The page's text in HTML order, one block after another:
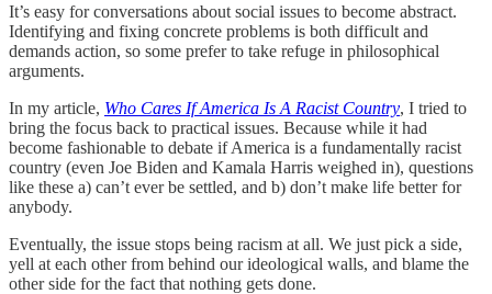
It’s easy for conversations about social issues to become abstract.
Identifying and fixing concrete problems is both difficult and
demands action, so some prefer to take refuge in philosophical
arguments.
In my article, Who Cares If America Is A Racist Country, I tried to
bring the focus back to practical issues. Because while it had
become fashionable to debate if America is a fundamentally racist
country (even Joe Biden and Kamala Harris weighed in), questions
like these a) can’t ever be settled, and b) don’t make life better for
anybody.
Eventually, the issue stops being racism at all. We just pick a side,
yell at each other from behind our ideological walls, and blame the
other side for the fact that nothing gets done.